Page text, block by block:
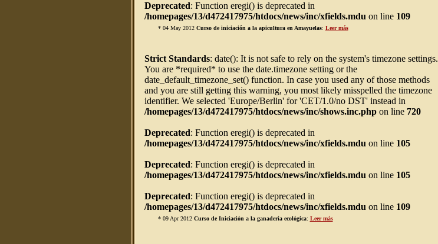
Deprecated: Function eregi() is deprecated in
/homepages/13/d472417975/htdocs/news/inc/xfields.mdu on line 109
* 04 May 2012 Curso de iniciación a la apicultura en Amayuelas: Leer más
Strict Standards: date(): It is not safe to rely on the system's timezone settings.
You are *required* to use the date.timezone setting or the
date_default_timezone_set() function. In case you used any of those methods
and you are still getting this warning, you most likely misspelled the timezone
identifier. We selected 'Europe/Berlin' for 'CET/1.0/no DST' instead in
/homepages/13/d472417975/htdocs/news/inc/shows.inc.phpon line 720
Deprecated: Function eregi() is deprecated in
/homepages/13/d472417975/htdocs/news/inc/xfields.mdu on line 105
Deprecated: Function eregi() is deprecated in
/homepages/13/d472417975/htdocs/news/inc/xfields.mdu on line 105
Deprecated: Function eregi() is deprecated in
/homepages/13/d472417975/htdocs/news/inc/xfields.mdu on line 109
* 09 Apr 2012 Curso de Iniciación a la ganadería ecológica: Leer más